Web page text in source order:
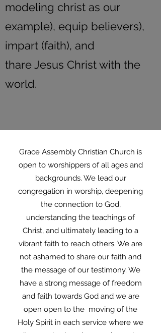
modeling christ as our
example), equip believers),
impart (faith), and
thare Jesus Christ with the
world.
Grace Assembly Christian Church is
open to worshippers of all ages and
backgrounds. We lead our
congregation in worship, deepening
the connection to God,
understanding the teachings of
Christ, and ultimately leading to a
vibrant faith to reach others. We are
not ashamed to share our faith and
the message of our testimony. We
have a strong message of freedom
and faith towards God and we are
open open to the moving of the
Holy Spirit in each service where we